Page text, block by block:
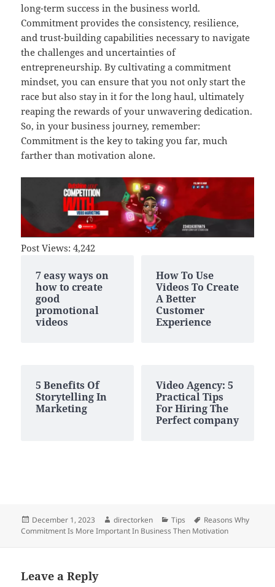
long-term success in the business world.
Commitment provides the consistency, resilience,
and trust-building capabilities necessary to navigate
the challenges and uncertainties of
entrepreneurship. By cultivating a commitment
mindset, you can ensure that you not only start the
race but also stay in it for the long haul, ultimately
reaping the rewards of your unwavering dedication.
So, in your business journey, remember:
Commitment is the key to taking you far, much
farther than motivation alone.
Post Views: 4,242
7 easy ways on
how to create
good
promotional
videos
How To Use
Videos To Create
A Better
Customer
Experience
5 Benefits Of
Storytelling In
Marketing
Video Agency: 5
Practical Tips
For Hiring The
Perfect company
Posted
on
December 1, 2023 Author
directorken Categories
Tips Tags
Reasons Why
Commitment Is More Important In Business Then Motivation
Leave a Reply